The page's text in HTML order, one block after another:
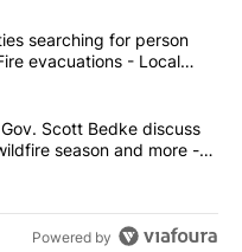
articles in the last
deputies searching
searching for person
evacuations - Local
and Lt. Gov. Scott
Scott Bedke discuss
season and more -
Powered by